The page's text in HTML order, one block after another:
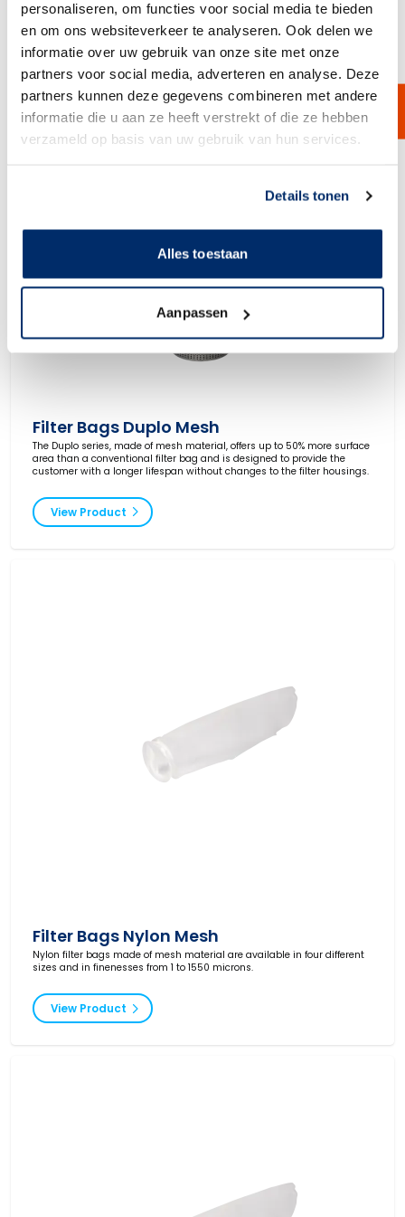
personaliseren, om functies voor social media te bieden
en om ons websiteverkeer te analyseren. Ook delen we
informatie over uw gebruik van onze site met onze
partners voor social media, adverteren en analyse. Deze
partners kunnen deze gegevens combineren met andere
informatie die u aan ze heeft verstrekt of die ze hebben
verzameld op basis van uw gebruik van hun services.
Details tonen
Alles toestaan
Aanpassen
Filter Bags Duplo Mesh
The Duplo series, made of mesh material, offers up to 50% more surface
area than a conventional filter bag and is designed to provide the
customer with a longer lifespan without changes to the filter housings.
View Product
Filter Bags Nylon Mesh
Nylon filter bags made of mesh material are available in four different
sizes and in finenesses from 1 to 1550 microns.
View Product